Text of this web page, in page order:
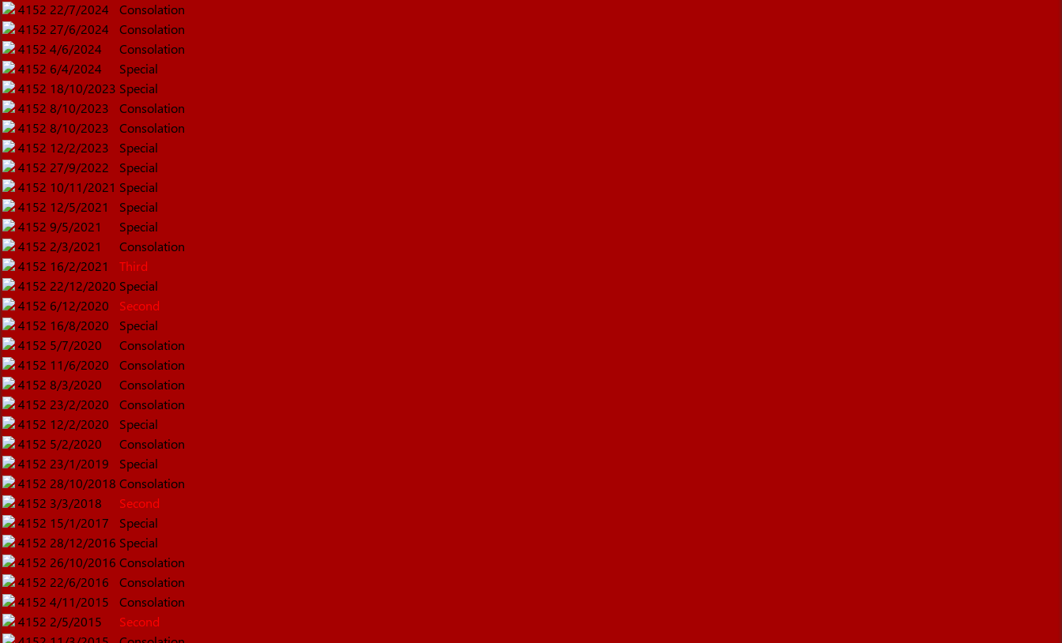
4152 22/7/2024
Consolation
4152 27/6/2024
Consolation
4152 4/6/2024
Consolation
4152 6/4/2024
Special
4152 18/10/2023 Special
4152 8/10/2023
Consolation
4152 8/10/2023
Consolation
4152 12/2/2023
Special
4152 27/9/2022
Special
4152 10/11/2021 Special
4152 12/5/2021
Special
4152 9/5/2021
Special
4152 2/3/2021
Consolation
4152 16/2/2021
Third
4152 22/12/2020 Special
4152 6/12/2020
Second
4152 16/8/2020
Special
4152 5/7/2020
Consolation
4152 11/6/2020
Consolation
4152 8/3/2020
Consolation
4152 23/2/2020
Consolation
4152 12/2/2020
Special
4152 5/2/2020
Consolation
4152 23/1/2019
Special
4152 28/10/2018 Consolation
4152 3/3/2018
Second
4152 15/1/2017
Special
4152 28/12/2016 Special
4152 26/10/2016 Consolation
4152 22/6/2016
Consolation
4152 4/11/2015
Consolation
4152 2/5/2015
Second